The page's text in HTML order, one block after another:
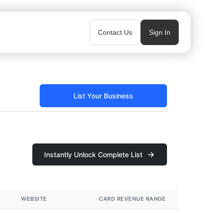
Contact Us Sign In
List Your Business
Instantly Unlock Complete List
WEBSITE CARD REVENUE RANGE